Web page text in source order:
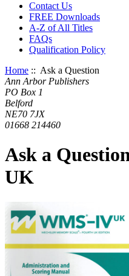
Contact Us
FREE Downloads
A-Z of All Titles
FAQs
Qualification Policy
Home :: Ask a Question
Ann Arbor Publishers
PO Box 1
Belford
NE70 7JX
01668 214460
Ask a
UK